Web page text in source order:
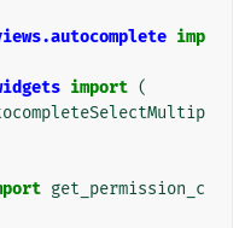
imp
import (
get_permission_c